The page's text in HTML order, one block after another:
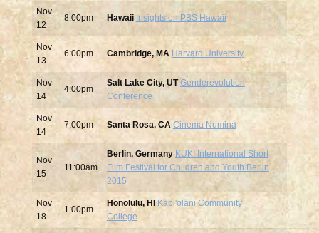
Nov
12
8:00pm Hawaii Insights on PBS Hawaii
Nov
13
6:00pm Cambridge, MA Harvard University
Nov
14
4:00pm
Salt Lake City, UT Genderevolution
Conference
Nov
14
7:00pm Santa Rosa, CA Cinema Numina
Nov
15
11:00am
Berlin, Germany KUKI International Short
Film Festival for Children and Youth Berlin
2015
Nov
18
1:00pm
Honolulu, HI Kapi'olani Community
College